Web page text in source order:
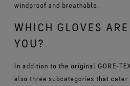
windproof and breathable.
WHICH GLOVES
YOU?
In addition to the original
also three subcategories that